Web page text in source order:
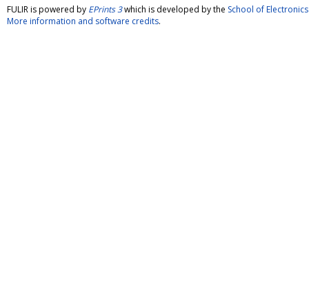
FULIR is powered by EPrints 3which is developed by the School of
More information and software credits.